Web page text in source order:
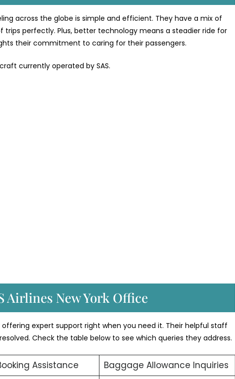
across the globe is simple and efficient. They have a mix of
perfectly. Plus, better technology means a steadier ride for
their commitment to caring for their passengers.
currently operated by SAS.
Airlines New York Office
offering expert support right when you need it. Their helpful staff
Check the table below to see which queries they address.
Assistance Baggage Allowance Inquiries